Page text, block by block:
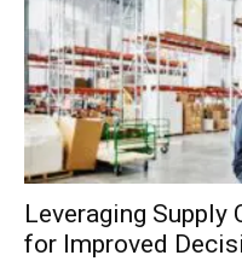
Leveraging
for Improved